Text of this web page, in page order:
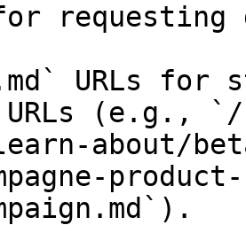
requesting
URLs for
(e.g., `/
about/